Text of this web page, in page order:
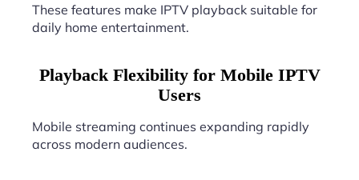
These features make IPTV playback suitable for
daily home entertainment.
Playback Flexibility for Mobile IPTV
Users
Mobile streaming continues expanding rapidly
across modern audiences.